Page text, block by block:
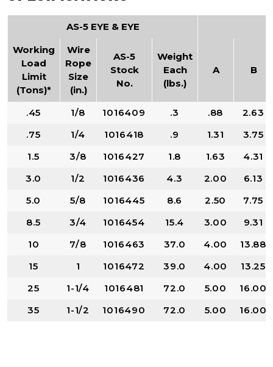
AS-5 EYE & EYE
Working
Load
Limit
(Tons)*
Wire
Rope
Size
(in.)
AS-5
Stock
No.
Weight
Each
(lbs.)
A B
.45 1/8 1016409 .3 .88
2.63
.75
1/4 1016418 .9 1.31
3.75
1.5
3/8 1016427 1.8 1.63
4.31
3.0
1/2 1016436 4.3 2.00
6.13
5.0
5/8 1016445 8.6 2.50
7.75
8.5
3/4 1016454 15.4 3.00
9.31
10
7/8 1016463 37.0 4.00
13.88
15
1 1016472 39.0 4.00
13.25
25
1-1/4 1016481 72.0 5.00
16.00
35
1-1/2 1016490 72.0 5.00 16.00